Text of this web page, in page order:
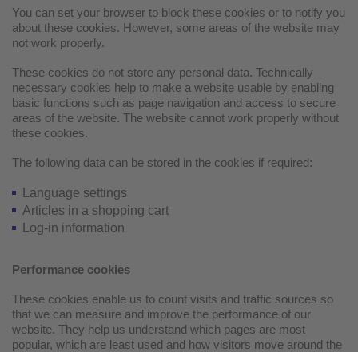
You can set your browser to block these cookies or to notify you
about these cookies. However, some areas of the website may
not work properly.
These cookies do not store any personal data. Technically
necessary cookies help to make a website usable by enabling
basic functions such as page navigation and access to secure
areas of the website. The website cannot work properly without
these cookies.
The following data can be stored in the cookies if required:
Language settings
Articles in a shopping cart
Log-in information
Performance cookies
These cookies enable us to count visits and traffic sources so
that we can measure and improve the performance of our
website. They help us understand which pages are most
popular, which are least used and how visitors move around the